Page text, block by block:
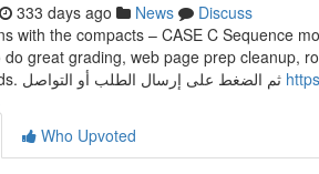
333 days ago News
Discuss
with the compacts – CASE C Sequence
great grading, web page prep cleanup,
Who Upvoted